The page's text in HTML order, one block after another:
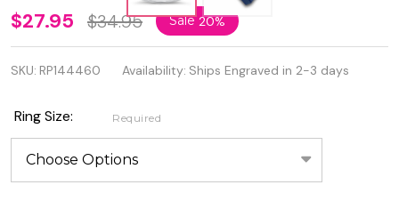
Personalized
925 Sterling
Silver
Mountains
& Waves
Ring
$27.95 $34.95 Sale20%
SKU: RP144460 Availability: Ships Engraved in 2-3 days
Ring Size: Required